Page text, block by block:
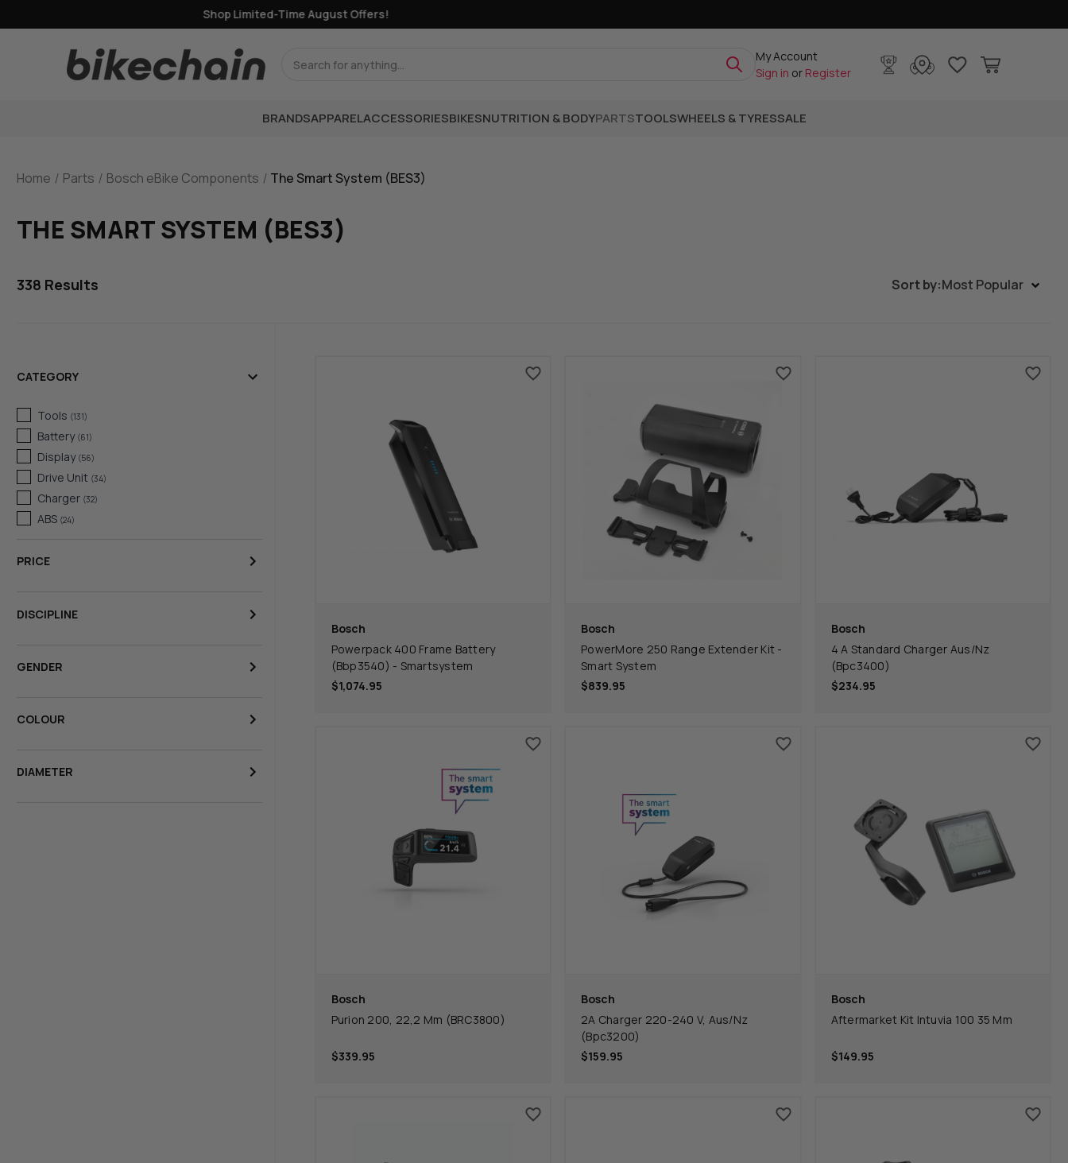
Shop Limited-Time August Offers!
My Account
Sign in or Register
BRANDSAPPARELACCESSORIESBIKESNUTRITION & BODYPARTSTOOLSWHEELS & TYRESSALE
Home Parts Bosch eBike Components The Smart System (BES3)
THE SMART SYSTEM (BES3)
338 Results Sort by:Most Popular
CATEGORY
Tools (131)
Battery (61)
Display (56)
Drive Unit (34)
Charger (32)
ABS (24)
PRICE
DISCIPLINE
GENDER
COLOUR
DIAMETER
Bosch
Powerpack 400 Frame Battery
(Bbp3540) - Smartsystem
$1,074.95
Bosch
PowerMore 250 Range Extender Kit -
Smart System
$839.95
Bosch
4 A Standard Charger Aus/Nz
(Bpc3400)
$234.95
Bosch
Purion 200, 22,2 Mm (BRC3800)
$339.95
Bosch
2A Charger 220-240 V, Aus/Nz
(Bpc3200)
$159.95
Bosch
Aftermarket Kit Intuvia 100 35 Mm
$149.95